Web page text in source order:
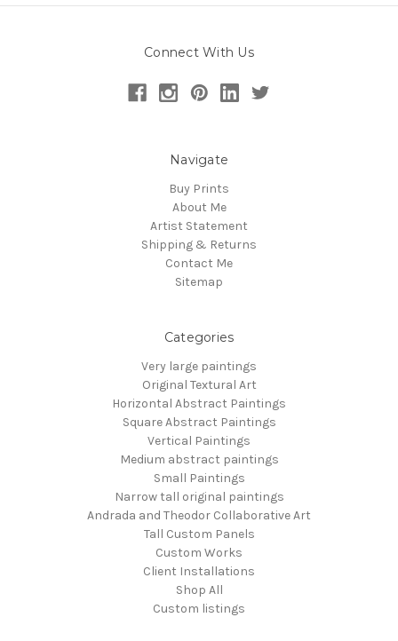
Connect With Us
Navigate
Buy Prints
About Me
Artist Statement
Shipping & Returns
Contact Me
Sitemap
Categories
Very large paintings
Original Textural Art
Horizontal Abstract Paintings
Square Abstract Paintings
Vertical Paintings
Medium abstract paintings
Small Paintings
Narrow tall original paintings
Andrada and Theodor Collaborative Art
Tall Custom Panels
Custom Works
Client Installations
Shop All
Custom listings